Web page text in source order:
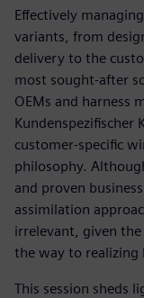
Effectively
variants, from
delivery to the
most sought-after
OEMs and harness
Kundenspezifischer
customer-specific
philosophy.
and proven
assimilation
irrelevant, given
the way to realizing
This session sheds